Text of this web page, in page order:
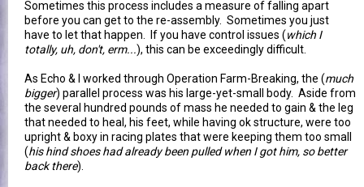
Sometimes this process includes a measure of falling apart
before you can get to the re-assembly. Sometimes you just
have to let that happen. If you have control issues (which I
totally, uh, don't, erm...), this can be exceedingly difficult.
As Echo & I worked through Operation Farm-Breaking, the (much
bigger) parallel process was his large-yet-small body. Aside from
the several hundred pounds of mass he needed to gain & the leg
that needed to heal, his feet, while having ok structure, were too
upright & boxy in racing plates that were keeping them too small
(his hind shoes had already been pulled when I got him, so better
back there).